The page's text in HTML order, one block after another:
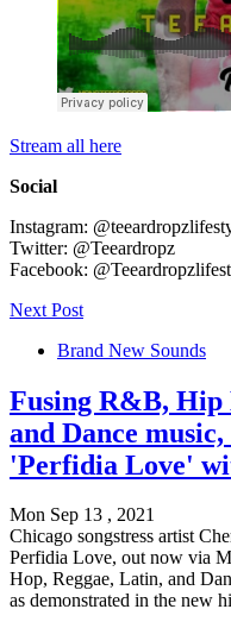
Stream all here
Social
Instagram:
Twitter: @Teeardropz
Facebook:
Next Post
Brand New Sounds
Fusing R&B, Hip
and Dance
'Perfidia Love'
Mon Sep 13 , 2021
Chicago songstress artist
Perfidia Love, out now via
Hop, Reggae, Latin, and
as demonstrated in the new